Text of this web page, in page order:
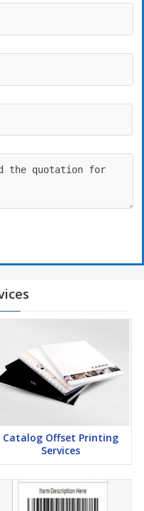
Catalog Offset Printing
Services